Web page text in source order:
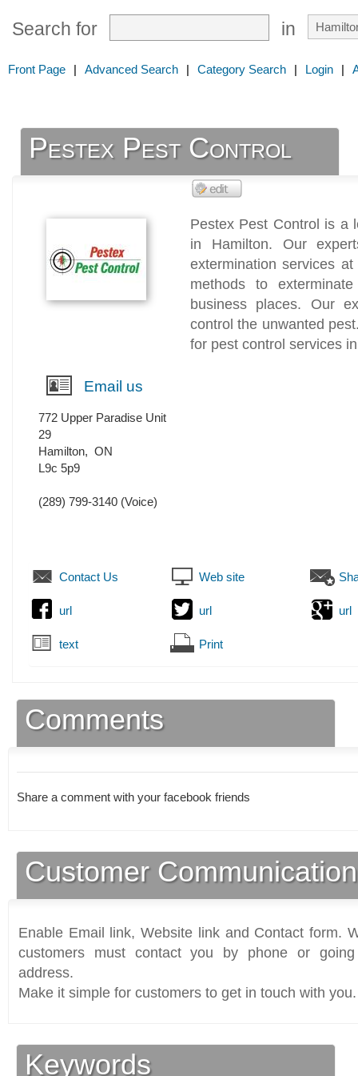
Search for in
Front Page | Advanced Search | Category Search | Login |
Pestex Pest Control
Pestex Pest Control is a
in Hamilton. Our
extermination services
methods to
business places. Our
control the unwanted
for pest control services
Email us
772 Upper Paradise Unit
29
Hamilton, ON
L9c 5p9
(289) 799-3140 (Voice)
Contact Us Web site
url url url
text Print
Comments
Share a comment with your facebook friends
Customer
Enable Email link, Website link and Contact form.
customers must contact you by phone or
address.
Make it simple for customers to get in touch with you.
Keywords